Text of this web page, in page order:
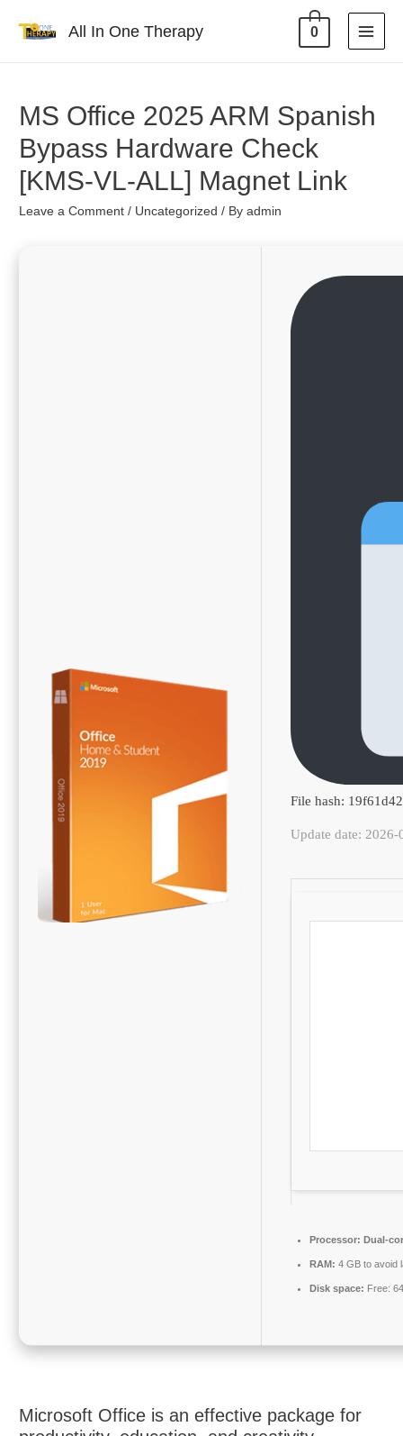
All In One Therapy 0
MS Office 2025 ARM Spanish
Bypass Hardware Check
[KMS-VL-ALL] Magnet Link
Leave a Comment / Uncategorized / Byadmin
File hash:
Update date: 2026-
Processor: Dual-
RAM: 4 GB to avoid
Disk space: Free:
Microsoft Office is an effective package for